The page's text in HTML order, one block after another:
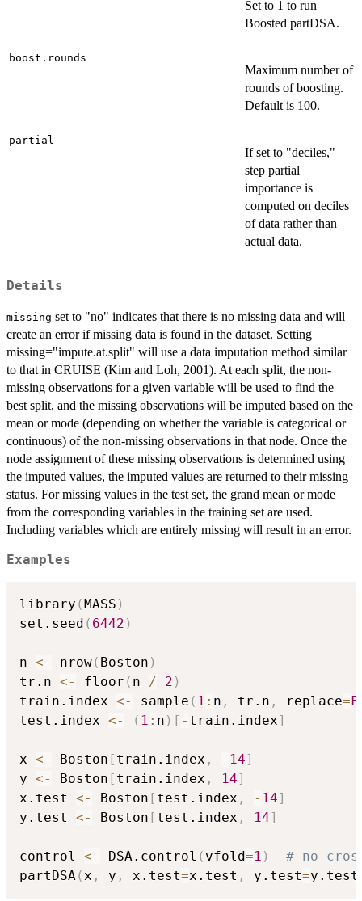
Set to 1 to run
Boosted partDSA.
boost.rounds
Maximum number of
rounds of boosting.
Default is 100.
partial
If set to "deciles,"
step partial
importance is
computed on deciles
of data rather than
actual data.
Details
missing set to "no" indicates that there is no missing data and will
create an error if missing data is found in the dataset. Setting
missing="impute.at.split" will use a data imputation method similar
to that in CRUISE (Kim and Loh, 2001). At each split, the non-
missing observations for a given variable will be used to find the
best split, and the missing observations will be imputed based on the
mean or mode (depending on whether the variable is categorical or
continuous) of the non-missing observations in that node. Once the
node assignment of these missing observations is determined using
the imputed values, the imputed values are returned to their missing
status. For missing values in the test set, the grand mean or mode
from the corresponding variables in the training set are used.
Including variables which are entirely missing will result in an error.
Examples
library (MASS )
set.seed ( 6442 )
n <- nrow( Boston )
tr.n <- floor ( n / 2 )
train.index <- sample ( 1 : n , tr.n , replace=
test.index <- ( 1 : n ) [ - train.index]
x <- Boston [ train.index , - 14]
y <- Boston [ train.index , 14]
x.test <- Boston [ test.index , - 14]
y.test <- Boston [ test.index , 14]
control <- DSA.control ( vfold=1 )
# no
partDSA(x , y , x.test=x.test , y.test=y.test